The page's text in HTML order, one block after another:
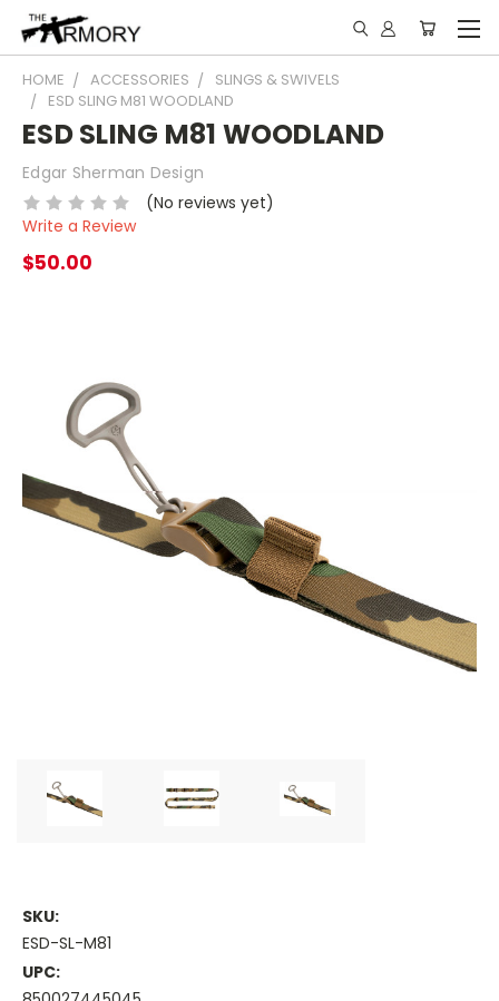
HOME ACCESSORIES
SLINGS & SWIVELS
ESD SLING M81 WOODLAND
ESD SLING M81 WOODLAND
Edgar Sherman Design
(No reviews yet)
Write a Review
$50.00
SKU:
ESD-SL-M81
UPC: